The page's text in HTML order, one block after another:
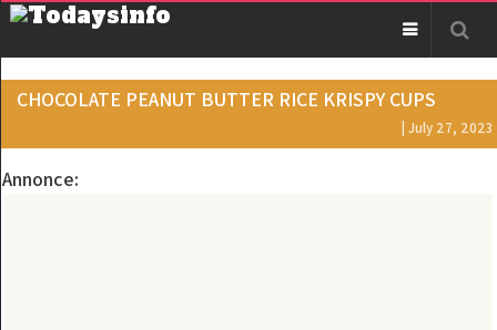
CHOCOLATE PEANUT BUTTER RICE KRISPY CUPS
| July 27, 2023
Annonce: